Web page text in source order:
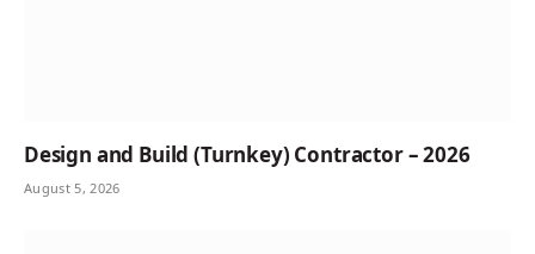
Design and Build (Turnkey) Contractor – 2026
August 5, 2026